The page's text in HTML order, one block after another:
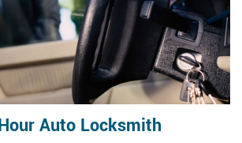
Auto Locksmith